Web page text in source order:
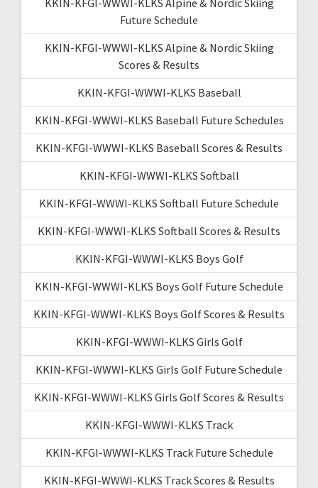
Future Schedule
KKIN-KFGI-WWWI-KLKS Alpine & Nordic Skiing
Scores & Results
KKIN-KFGI-WWWI-KLKS Baseball
KKIN-KFGI-WWWI-KLKS Baseball Future Schedules
KKIN-KFGI-WWWI-KLKS Baseball Scores & Results
KKIN-KFGI-WWWI-KLKS Softball
KKIN-KFGI-WWWI-KLKS Softball Future Schedule
KKIN-KFGI-WWWI-KLKS Softball Scores & Results
KKIN-KFGI-WWWI-KLKS Boys Golf
KKIN-KFGI-WWWI-KLKS Boys Golf Future Schedule
KKIN-KFGI-WWWI-KLKS Boys Golf Scores & Results
KKIN-KFGI-WWWI-KLKS Girls Golf
KKIN-KFGI-WWWI-KLKS Girls Golf Future Schedule
KKIN-KFGI-WWWI-KLKS Girls Golf Scores & Results
KKIN-KFGI-WWWI-KLKS Track
KKIN-KFGI-WWWI-KLKS Track Future Schedule
KKIN-KFGI-WWWI-KLKS Track Scores & Results